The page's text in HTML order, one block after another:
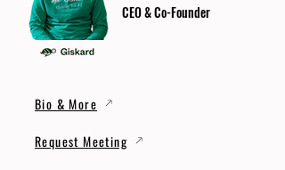
CEO & Co-Founder
Bio & More
Request Meeting